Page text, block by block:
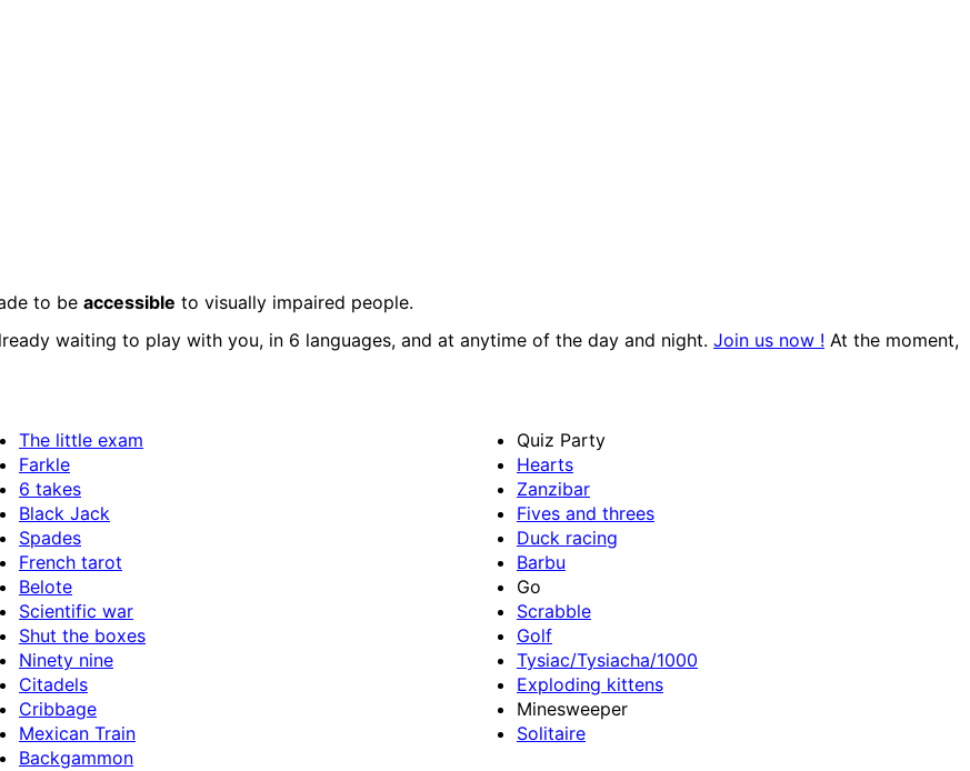
to be accessible to visually impaired people.
waiting to play with you, in 6 languages, and at anytime of the day and night. Join us now ! At the moment,
The little exam
Farkle
6 takes
Black Jack
Spades
French tarot
Belote
Scientific war
Shut the boxes
Ninety nine
Citadels
Cribbage
Mexican Train
Backgammon
Quiz Party
Hearts
Zanzibar
Fives and threes
Duck racing
Barbu
Go
Scrabble
Golf
Tysiac/Tysiacha/1000
Exploding kittens
Minesweeper
Solitaire